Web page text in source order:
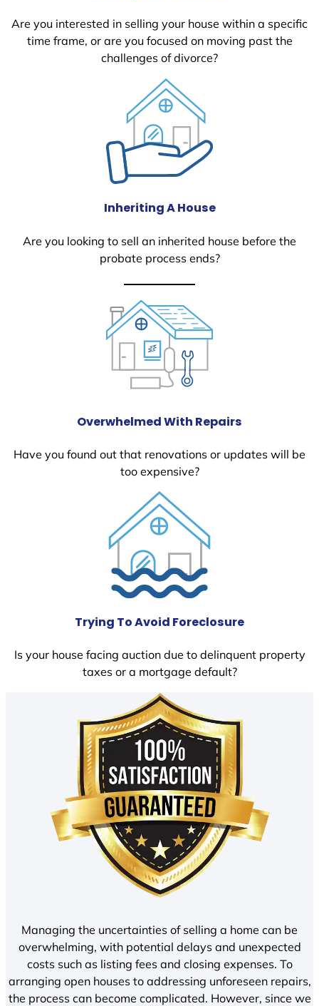
Are you interested in selling your house within a specific
time frame, or are you focused on moving past the
challenges of divorce?
Inheriting A House
Are you looking to sell an inherited house before the
probate process ends?
Overwhelmed With Repairs
Have you found out that renovations or updates will be
too expensive?
Trying To Avoid Foreclosure
Is your house facing auction due to delinquent property
taxes or a mortgage default?
Managing the uncertainties of selling a home can be
overwhelming, with potential delays and unexpected
costs such as listing fees and closing expenses. To
arranging open houses to addressing unforeseen repairs,
the process can become complicated. However, since we